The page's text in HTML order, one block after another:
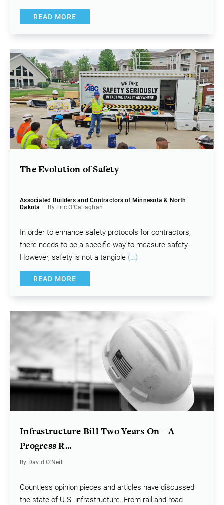
READ MORE
The Evolution of Safety
Associated Builders and Contractors of Minnesota & North
Dakota — By Eric O'Callaghan
In order to enhance safety protocols for contractors,
there needs to be a specific way to measure safety.
However, safety is not a tangible (…)
READ MORE
Infrastructure Bill Two Years On – A
Progress R...
By David O'Neill
Countless opinion pieces and articles have discussed
the state of U.S. infrastructure. From rail and road